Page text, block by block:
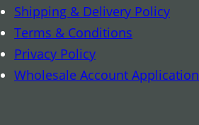
Shipping & Delivery Policy
Terms & Conditions
Privacy Policy
Wholesale Account Application